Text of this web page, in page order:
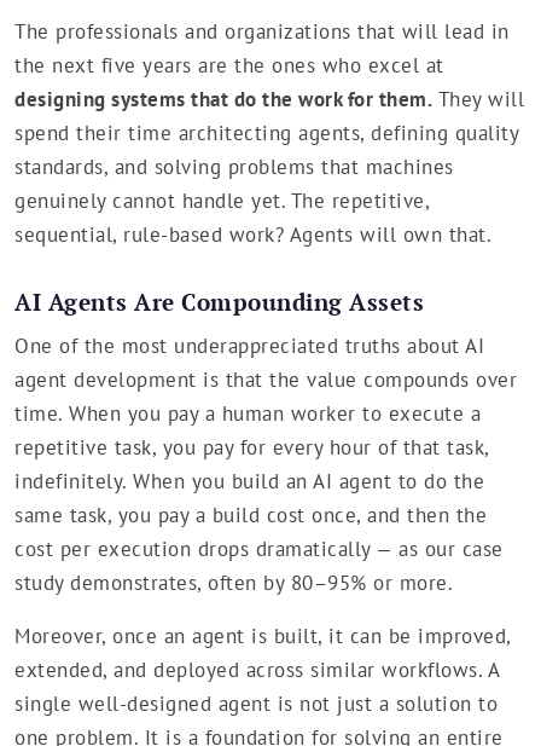
The professionals and organizations that will lead in
the next five years are the ones who excel at
designing systems that do the work for them. They will
spend their time architecting agents, defining quality
standards, and solving problems that machines
genuinely cannot handle yet. The repetitive,
sequential, rule-based work? Agents will own that.
AI Agents Are Compounding Assets
One of the most underappreciated truths about AI
agent development is that the value compounds over
time. When you pay a human worker to execute a
repetitive task, you pay for every hour of that task,
indefinitely. When you build an AI agent to do the
same task, you pay a build cost once, and then the
cost per execution drops dramatically — as our case
study demonstrates, often by 80–95% or more.
Moreover, once an agent is built, it can be improved,
extended, and deployed across similar workflows. A
single well-designed agent is not just a solution to
one problem. It is a foundation for solving an entire